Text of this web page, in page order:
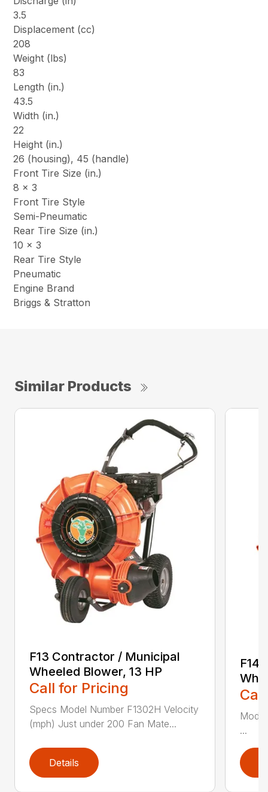
3.5
Displacement (cc)
208
Weight (lbs)
83
Length (in.)
43.5
Width (in.)
22
Height (in.)
26 (housing), 45 (handle)
Front Tire Size (in.)
8 x 3
Front Tire Style
Semi-Pneumatic
Rear Tire Size (in.)
10 x 3
Rear Tire Style
Pneumatic
Engine Brand
Briggs & Stratton
Similar Products
F13 Contractor / Municipal
Wheeled Blower, 13 HP
Call for Pricing
Specs Model Number F1302H Velocity
(mph) Just under 200 Fan Mate...
Details
F14
...